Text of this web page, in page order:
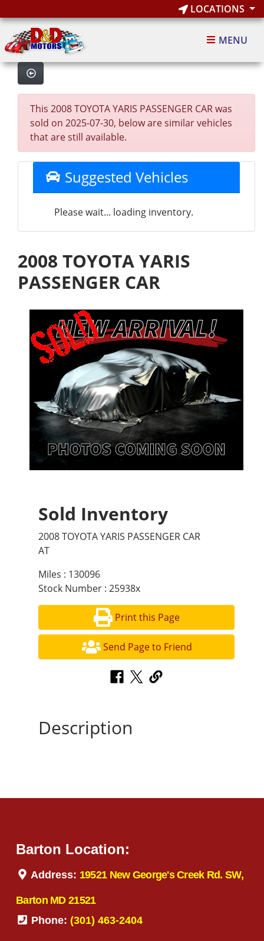
LOCATIONS
MENU
This 2008 TOYOTA YARIS PASSENGER CAR was
sold on 2025-07-30, below are similar vehicles
that are still available.
Suggested Vehicles
Please wait... loading inventory.
2008 TOYOTA YARIS
PASSENGER CAR
Sold Inventory
2008 TOYOTA YARIS PASSENGER CAR
AT
Miles : 130096
Stock Number : 25938x
Print this Page
Send Page to Friend
Description
Barton Location:
Address: 19521 New George's Creek Rd. SW,
Barton MD 21521
Phone: (301) 463-2404